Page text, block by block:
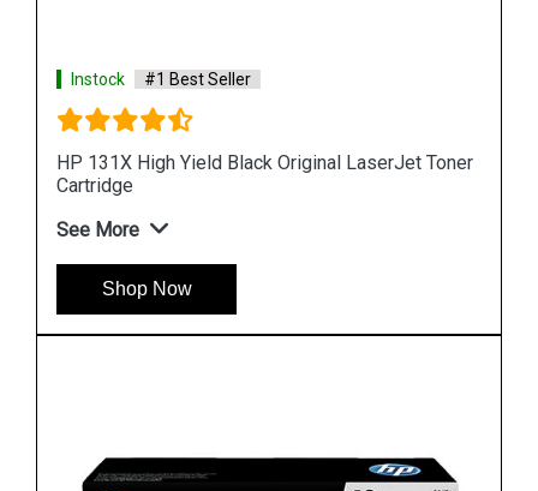
Instock #1 Best Seller
HP 90 Value Pack 400-ml Black DesignJet Ink
Cartridge and Printhead
See More
Shop Now